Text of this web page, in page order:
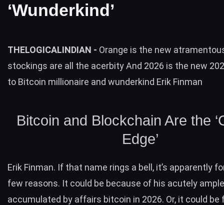
‘Wunderkind’
THELOGICALINDIAN - Orange is the new
stockings are all the acerbity And 2026 is the new
to Bitcoin millionaire and wunderkind Erik Finman
Bitcoin and Blockchain Are the
Edge’
Erik Finman. If that name rings a bell, it’s apparently
few reasons. It could be because of his acutely
accumulated by affairs bitcoin in 2026. Or, it could be